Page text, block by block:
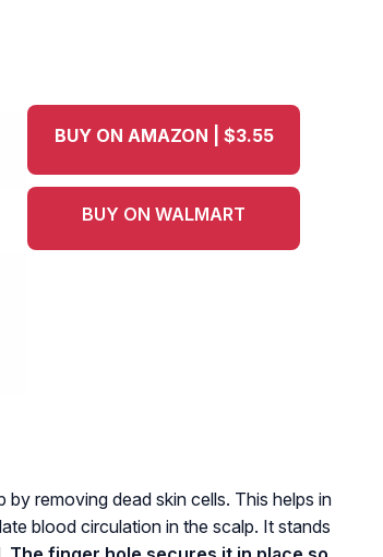
BUY ON AMAZON | $3.55
BUY ON WALMART
removing dead skin cells. This helps in
blood circulation in the scalp. It stands